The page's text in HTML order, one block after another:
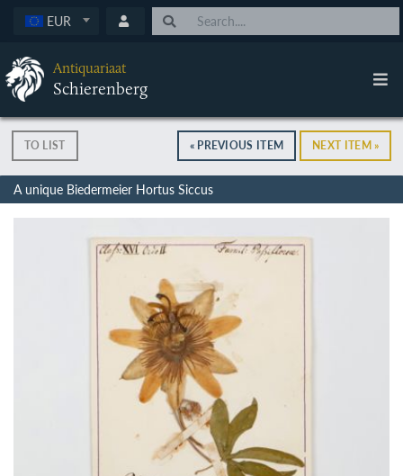
EUR
Antiquariaat
Schierenberg
TO LIST « PREVIOUS ITEM NEXT ITEM »
A unique Biedermeier Hortus Siccus